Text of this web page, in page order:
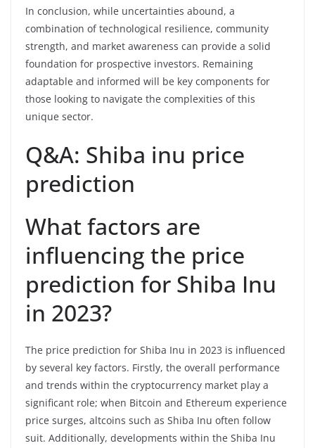
In conclusion, while uncertainties abound, a
combination of technological resilience, community
strength, and market awareness can provide a solid
foundation for prospective investors. Remaining
adaptable and informed will be key components for
those looking to navigate the complexities of this
unique sector.
Q&A: Shiba inu price
prediction
What factors are
influencing the price
prediction for Shiba Inu
in 2023?
The price prediction for Shiba Inu in 2023 is influenced
by several key factors. Firstly, the overall performance
and trends within the cryptocurrency market play a
significant role; when Bitcoin and Ethereum experience
price surges, altcoins such as Shiba Inu often follow
suit. Additionally, developments within the Shiba Inu